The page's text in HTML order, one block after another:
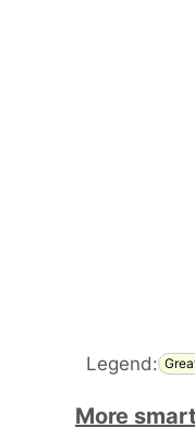
Legend:
More